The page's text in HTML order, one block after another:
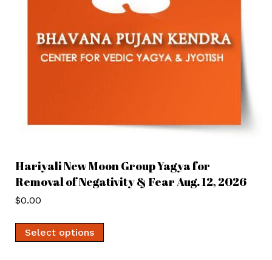
Hariyali New Moon Group Yagya for
Removal of Negativity & Fear Aug. 12, 2026
$0.00
Select options